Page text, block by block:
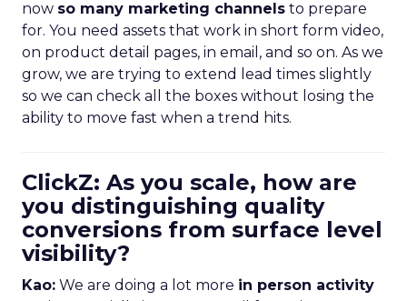
now so many marketing channels to prepare
for. You need assets that work in short form video,
on product detail pages, in email, and so on. As we
grow, we are trying to extend lead times slightly
so we can check all the boxes without losing the
ability to move fast when a trend hits.
ClickZ: As you scale, how are
you distinguishing quality
conversions from surface level
visibility?
Kao: We are doing a lot more in person activity